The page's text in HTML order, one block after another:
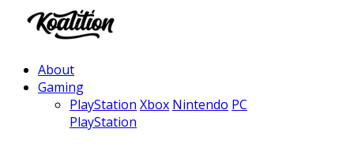
About
Gaming
PlayStation Xbox Nintendo PC
PlayStation